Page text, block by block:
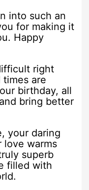
into such an
for making it
Happy
right
are
birthday, all
bring better
your daring
love warms
superb
filled with